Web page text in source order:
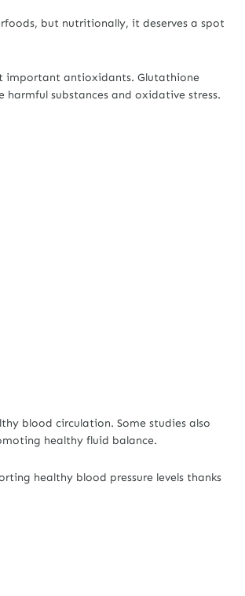
but nutritionally, it deserves a spot
important antioxidants. Glutathione
substances and oxidative stress.
blood circulation. Some studies also
healthy fluid balance.
healthy blood pressure levels thanks